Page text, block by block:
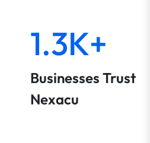
1.3K+
Businesses Trust
Nexacu